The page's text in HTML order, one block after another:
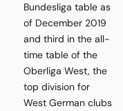
Bundesliga table as
of December 2019
and third in the all-
time table of the
Oberliga West, the
top division for
West German clubs